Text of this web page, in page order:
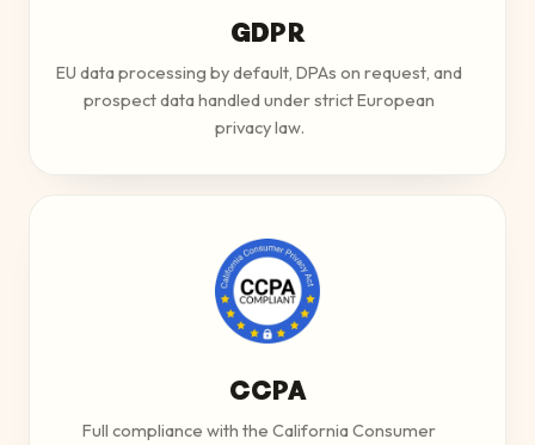
GDPR
EU data processing by default, DPAs on request, and
prospect data handled under strict European
privacy law.
CCPA
Full compliance with the California Consumer